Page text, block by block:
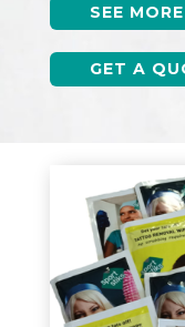
SEE MORE
GET A